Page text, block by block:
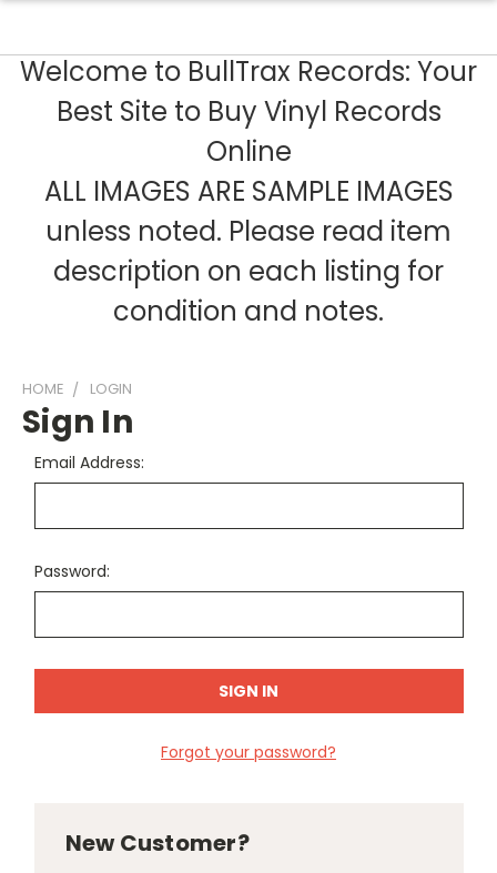
Welcome to BullTrax Records: Your
Best Site to Buy Vinyl Records
Online
ALL IMAGES ARE SAMPLE IMAGES
unless noted. Please read item
description on each listing for
condition and notes.
HOME LOGIN
Sign In
Email Address:
Password:
Forgot your password?
New Customer?